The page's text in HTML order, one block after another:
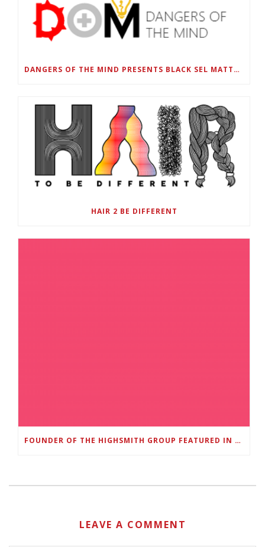
DANGERS OF THE MIND PRESENTS BLACK SEL MATTERS FIRST VIRTUAL SUMMIT: STATE OF EMERGENCY ON AMERICA’S YOUTH, SEPTEMBER 28-30
HAIR 2 BE DIFFERENT
FOUNDER OF THE HIGHSMITH GROUP FEATURED IN SHOUTOUT ATLANTA
LEAVE A COMMENT